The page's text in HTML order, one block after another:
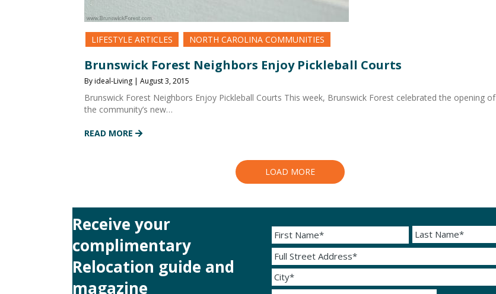
LIFESTYLE ARTICLES NORTH CAROLINA COMMUNITIES
Brunswick Forest Neighbors Enjoy Pickleball Courts
By ideal-Living | August 3, 2015
Brunswick Forest Neighbors Enjoy Pickleball Courts This week, Brunswick Forest celebrated the opening of
the community’s new…
READ MORE
LOAD MORE
Receive your
complimentary
Relocation guide and
magazine